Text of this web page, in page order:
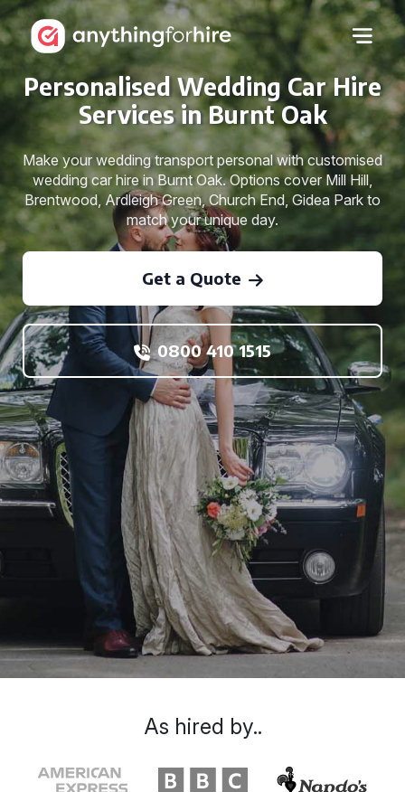
Personalised Wedding Car Hire
Services in Burnt Oak
Make your wedding transport personal with customised
wedding car hire in Burnt Oak. Options cover Mill Hill,
Brentwood, Ardleigh Green, Church End, Gidea Park to
match your unique day.
Get a Quote
0800 410 1515
As hired by..